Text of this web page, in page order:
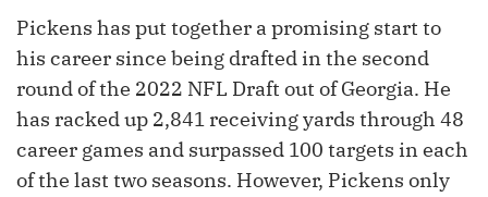
Pickens has put together a promising start to
his career since being drafted in the second
round of the 2022 NFL Draft out of Georgia. He
has racked up 2,841 receiving yards through 48
career games and surpassed 100 targets in each
of the last two seasons. However, Pickens only